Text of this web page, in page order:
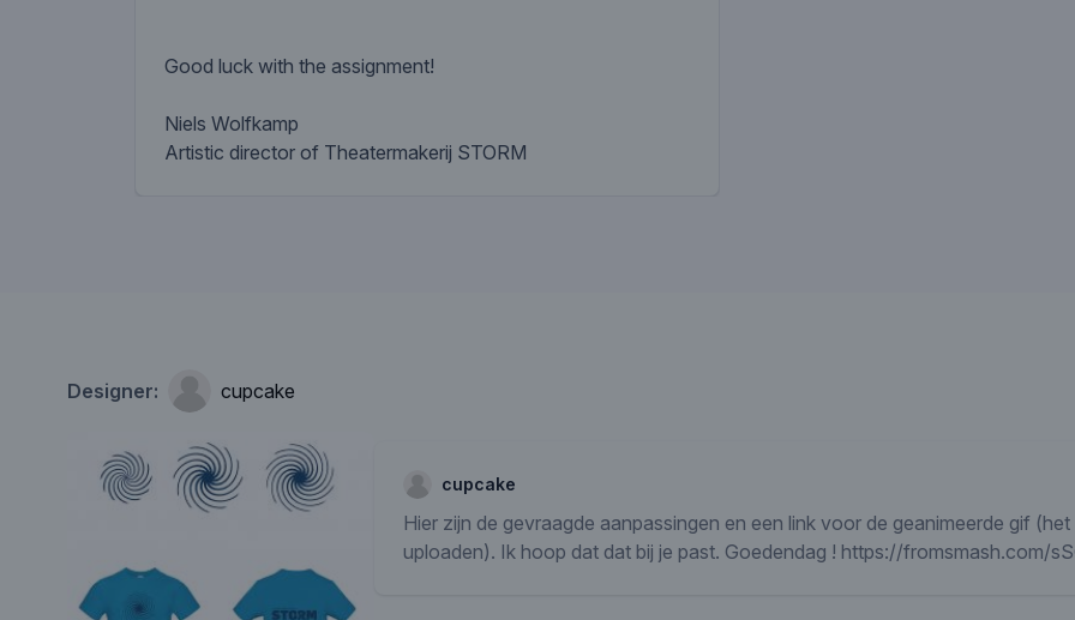
Good luck with the assignment!
Niels Wolfkamp
Artistic director of Theatermakerij STORM
Designer: cupcake
cupcake
Hier zijn de gevraagde aanpassingen en een link voor de geanimeerde gif
uploaden). Ik hoop dat dat bij je past. Goedendag ! https://fromsmash.com/